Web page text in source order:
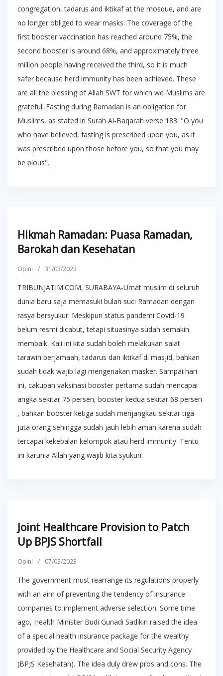
congregation, tadarus and iktikaf at the mosque, and are
no longer obliged to wear masks. The coverage of the
first booster vaccination has reached around 75%, the
second booster is around 68%, and approximately three
million people having received the third, so it is much
safer because herd immunity has been achieved. These
are all the blessing of Allah SWT for which we Muslims are
grateful. Fasting during Ramadan is an obligation for
Muslims, as stated in Surah Al-Baqarah verse 183: "O you
who have believed, fasting is prescribed upon you, as it
was prescribed upon those before you, so that you may
be pious".
Hikmah Ramadan: Puasa Ramadan,
Barokah dan Kesehatan
Opini / 31/03/2023
TRIBUNJATIM.COM, SURABAYA-Umat muslim di seluruh
dunia baru saja memasuki bulan suci Ramadan dengan
rasya bersyukur. Meskipun status pandemi Covid-19
belum resmi dicabut, tetapi situasinya sudah semakin
membaik. Kali ini kita sudah boleh melakukan salat
tarawih berjamaah, tadarus dan iktikaf di masjid, bahkan
sudah tidak wajib lagi mengenakan masker. Sampai hari
ini, cakupan vaksinasi booster pertama sudah mencapai
angka sekitar 75 persen, booster kedua sekitar 68 persen
, bahkan booster ketiga sudah menjangkau sekitar tiga
juta orang sehingga sudah jauh lebih aman karena sudah
tercapai kekebalan kelompok atau herd immunity. Tentu
ini karunia Allah yang wajib kita syukuri.
Joint Healthcare Provision to Patch
Up BPJS Shortfall
Opini / 07/03/2023
The government must rearrange its regulations properly
with an aim of preventing the tendency of insurance
companies to implement adverse selection. Some time
ago, Health Minister Budi Gunadi Sadikin raised the idea
of a special health insurance package for the wealthy
provided by the Healthcare and Social Security Agency
(BPJS Kesehatan). The idea duly drew pros and cons. The